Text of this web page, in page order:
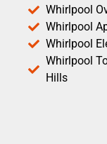
Whirlpool
Whirlpool
Whirlpool
Whirlpool
Hills